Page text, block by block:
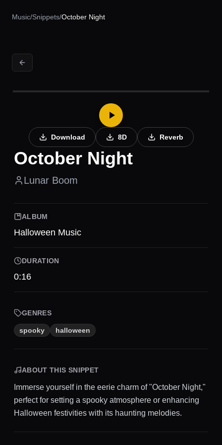
Music/Snippets/October Night
Download 8D Reverb
October Night
Lunar Boom
ALBUM
Halloween Music
DURATION
0:16
GENRES
spooky halloween
ABOUT THIS SNIPPET
Immerse yourself in the eerie charm of "October Night,"
perfect for setting a spooky atmosphere or enhancing
Halloween festivities with its haunting melodies.